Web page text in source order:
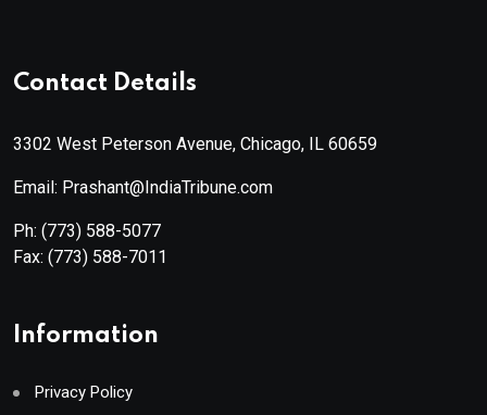
Contact Details
3302 West Peterson Avenue, Chicago, IL 60659
Email: Prashant@IndiaTribune.com
Ph: (773) 588-5077
Fax: (773) 588-7011
Information
Privacy Policy